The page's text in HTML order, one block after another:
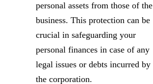
personal assets from those of the
business. This protection can be
crucial in safeguarding your
personal finances in case of any
legal issues or debts incurred by
the corporation.